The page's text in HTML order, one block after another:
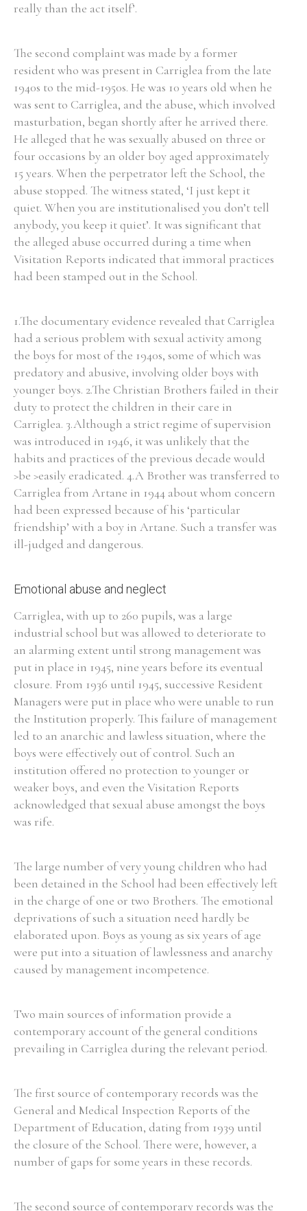
Search the Ryan Report
Enter a keyword
Refine your search
Filter by theme
Filter by role
Filter by Order & Institution
Any Male Mixed
From1800 to 2009
really than the act itself’.
The second complaint was made by a former
resident who was present in Carriglea from the late
1940s to the mid-1950s. He was 10 years old when he
was sent to Carriglea, and the abuse, which involved
masturbation, began shortly after he arrived there.
He alleged that he was sexually abused on three or
four occasions by an older boy aged approximately
15 years. When the perpetrator left the School, the
abuse stopped. The witness stated, ‘I just kept it
quiet. When you are institutionalised you don’t tell
anybody, you keep it quiet’. It was significant that
the alleged abuse occurred during a time when
Visitation Reports indicated that immoral practices
had been stamped out in the School.
1.The documentary evidence revealed that Carriglea
had a serious problem with sexual activity among
the boys for most of the 1940s, some of which was
predatory and abusive, involving older boys with
younger boys. 2.The Christian Brothers failed in their
duty to protect the children in their care in
Carriglea. 3.Although a strict regime of supervision
was introduced in 1946, it was unlikely that the
habits and practices of the previous decade would
>be >easily eradicated. 4.A Brother was transferred to
Carriglea from Artane in 1944 about whom concern
had been expressed because of his ‘particular
friendship’ with a boy in Artane. Such a transfer was
ill-judged and dangerous.
Emotional abuse and neglect
Carriglea, with up to 260 pupils, was a large
industrial school but was allowed to deteriorate to
an alarming extent until strong management was
put in place in 1945, nine years before its eventual
closure. From 1936 until 1945, successive Resident
Managers were put in place who were unable to run
the Institution properly. This failure of management
led to an anarchic and lawless situation, where the
boys were effectively out of control. Such an
institution offered no protection to younger or
weaker boys, and even the Visitation Reports
acknowledged that sexual abuse amongst the boys
was rife.
The large number of very young children who had
been detained in the School had been effectively left
in the charge of one or two Brothers. The emotional
deprivations of such a situation need hardly be
elaborated upon. Boys as young as six years of age
were put into a situation of lawlessness and anarchy
caused by management incompetence.
Two main sources of information provide a
contemporary account of the general conditions
prevailing in Carriglea during the relevant period.
The first source of contemporary records was the
General and Medical Inspection Reports of the
Department of Education, dating from 1939 until
the closure of the School. There were, however, a
number of gaps for some years in these records.
The second source of contemporary records was the